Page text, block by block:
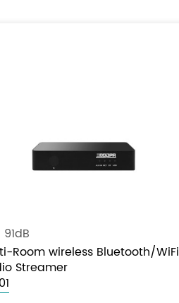
91dB
Room wireless Bluetooth/WiFi
Streamer